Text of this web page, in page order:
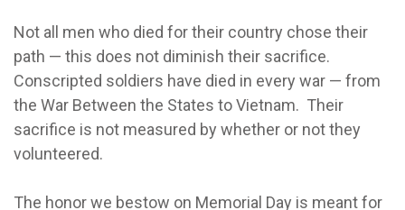
Not all men who died for their country chose their
path — this does not diminish their sacrifice.
Conscripted soldiers have died in every war — from
the War Between the States to Vietnam. Their
sacrifice is not measured by whether or not they
volunteered.
The honor we bestow on Memorial Day is meant for